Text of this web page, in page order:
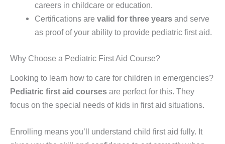
careers in childcare or education.
Certifications arevalid for three years and serve
as proof of your ability to provide pediatric first aid.
Why Choose a Pediatric First Aid Course?
Looking to learn how to care for children in emergencies?
Pediatric first aid courses are perfect for this. They
focus on the special needs of kids in first aid situations.
Enrolling means you’ll understand child first aid fully. It